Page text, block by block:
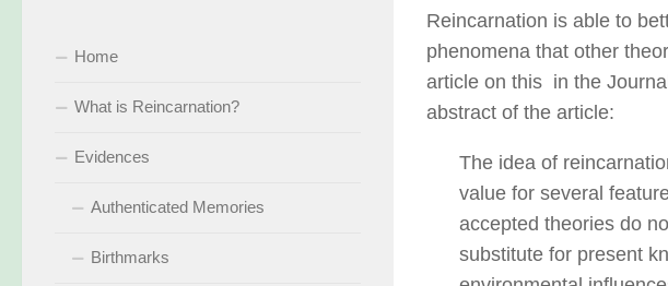
Reincarnation is able to
phenomena that other
article on this in the
abstract of the article:
The idea of
value for several
accepted theories do
substitute for present
Home
What is Reincarnation?
Evidences
Authenticated Memories
Birthmarks